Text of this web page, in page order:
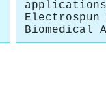
applications
Biomedical